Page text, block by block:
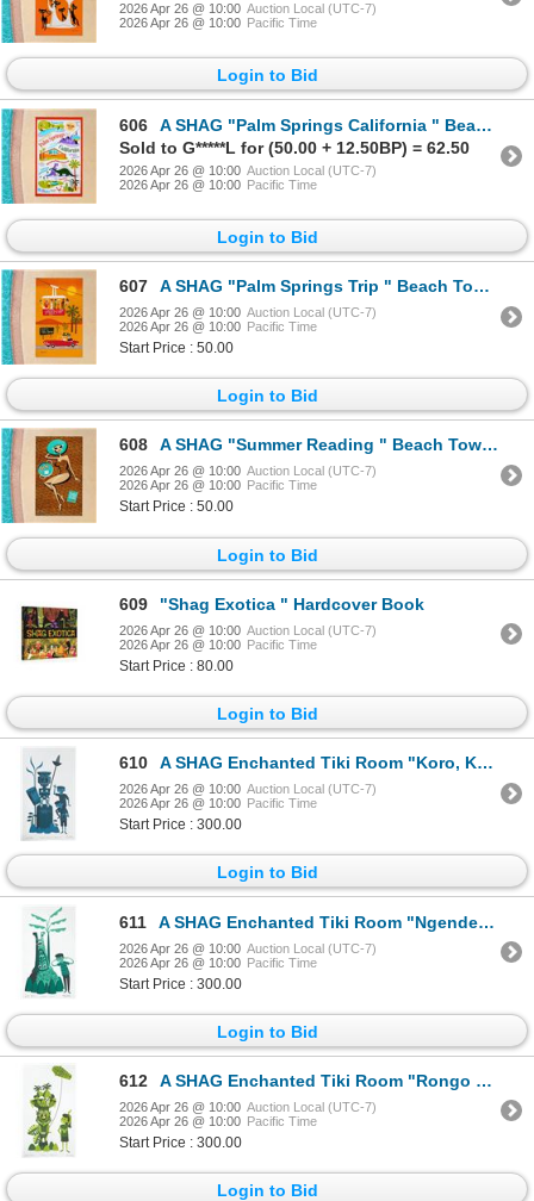
2026 Apr 26 @ 10:00 Auction Local (UTC-7)
2026 Apr 26 @ 10:00 Pacific Time
Login to Bid
606
A SHAG "Palm Springs California " Beach Towel.
Sold to G*****L for (50.00 + 12.50BP) = 62.50
2026 Apr 26 @ 10:00 Auction Local (UTC-7)
2026 Apr 26 @ 10:00 Pacific Time
Login to Bid
607 A SHAG "Palm Springs Trip " Beach Towel.
2026 Apr 26 @ 10:00 Auction Local (UTC-7)
2026 Apr 26 @ 10:00 Pacific Time
Start Price : 50.00
Login to Bid
608 A SHAG "Summer Reading " Beach Towel.
2026 Apr 26 @ 10:00 Auction Local (UTC-7)
2026 Apr 26 @ 10:00 Pacific Time
Start Price : 50.00
Login to Bid
609 "Shag Exotica " Hardcover Book
2026 Apr 26 @ 10:00 Auction Local (UTC-7)
2026 Apr 26 @ 10:00 Pacific Time
Start Price : 80.00
Login to Bid
610 A SHAG Enchanted Tiki Room "Koro, Kevin, and Keith " Artist’s Proof.
2026 Apr 26 @ 10:00 Auction Local (UTC-7)
2026 Apr 26 @ 10:00 Pacific Time
Start Price : 300.00
Login to Bid
611 A SHAG Enchanted Tiki Room "Ngende and Nate " Artist’s Proof.
2026 Apr 26 @ 10:00 Auction Local (UTC-7)
2026 Apr 26 @ 10:00 Pacific Time
Start Price : 300.00
Login to Bid
612 A SHAG Enchanted Tiki Room "Rongo and Roxie " Artist’s Proof.
2026 Apr 26 @ 10:00 Auction Local (UTC-7)
2026 Apr 26 @ 10:00 Pacific Time
Start Price : 300.00
Login to Bid